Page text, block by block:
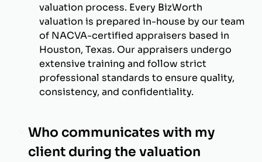
valuation process. Every BizWorth
valuation is prepared in-house by our team
of NACVA-certified appraisers based in
Houston, Texas. Our appraisers undergo
extensive training and follow strict
professional standards to ensure quality,
consistency, and confidentiality.
Who communicates with my
client during the valuation